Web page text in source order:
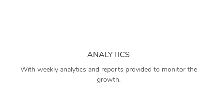
ANALYTICS
With weekly analytics and reports provided to monitor the
growth.